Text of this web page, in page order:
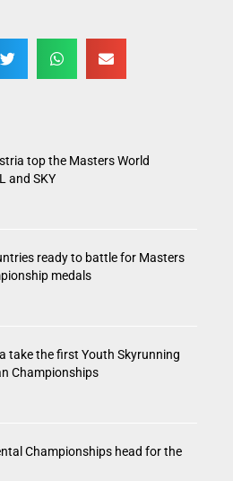
top the Masters World
and SKY
ready to battle for Masters
medals
take the first Youth Skyrunning
Championships
Championships head for the